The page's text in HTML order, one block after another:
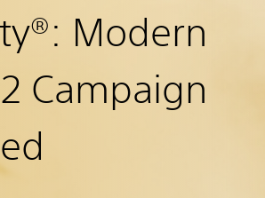
Modern
Campaign